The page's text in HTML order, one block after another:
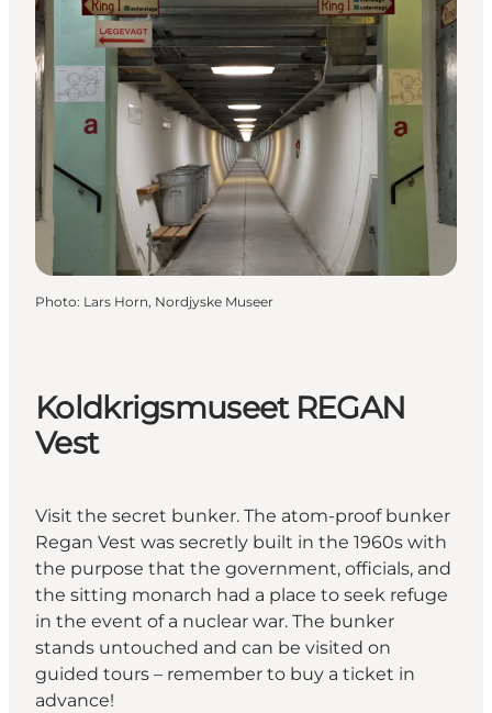
Photo: Lars Horn, Nordjyske Museer
Koldkrigsmuseet REGAN
Vest
Visit the secret bunker. The atom-proof bunker
Regan Vest was secretly built in the 1960s with
the purpose that the government, officials, and
the sitting monarch had a place to seek refuge
in the event of a nuclear war. The bunker
stands untouched and can be visited on
guided tours – remember to buy a ticket in
advance!